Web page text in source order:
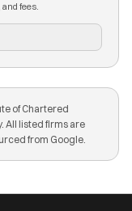
and fees.
of Chartered
All listed firms are
from Google.